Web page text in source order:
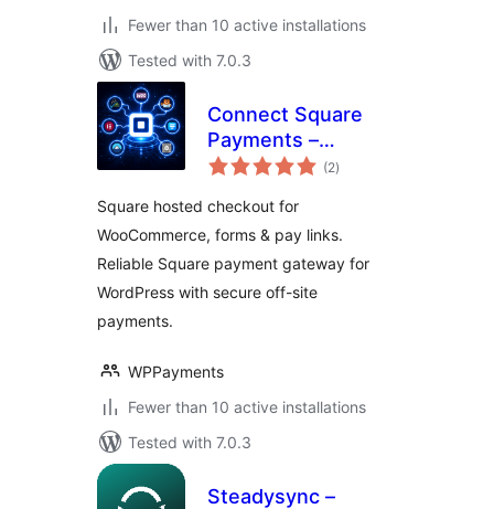
Fewer than 10 active installations
Tested with 7.0.3
Connect Square
Payments –
WordPress Square
for WooCommerce,
Fluent Forms, CF7,
WPForms, Pay
Links & More
(2total
ratings
)
Square hosted checkout for
WooCommerce, forms & pay links.
Reliable Square payment gateway for
WordPress with secure off-site
payments.
WPPayments
Fewer than 10 active installations
Tested with 7.0.3
Steadysync –